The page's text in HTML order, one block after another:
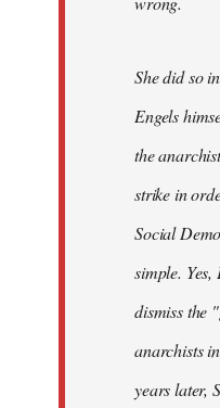
She did so
Engels
the
strike in
Social
simple.
dismiss the
anarchists
years later,